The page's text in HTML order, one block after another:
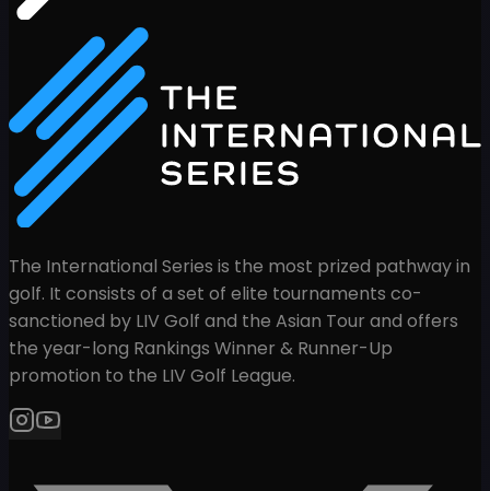
The International Series is the most prized pathway in
golf. It consists of a set of elite tournaments co-
sanctioned by LIV Golf and the Asian Tour and offers
the year-long Rankings Winner & Runner-Up
promotion to the LIV Golf League.